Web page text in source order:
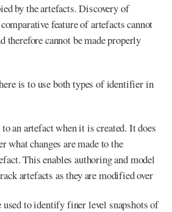
by the artefacts. Discovery of
feature of artefacts cannot
therefore cannot be made properly
is to use both types of identifier in
an artefact when it is created. It does
what changes are made to the
This enables authoring and model
artefacts as they are modified over
to identify finer level snapshots of